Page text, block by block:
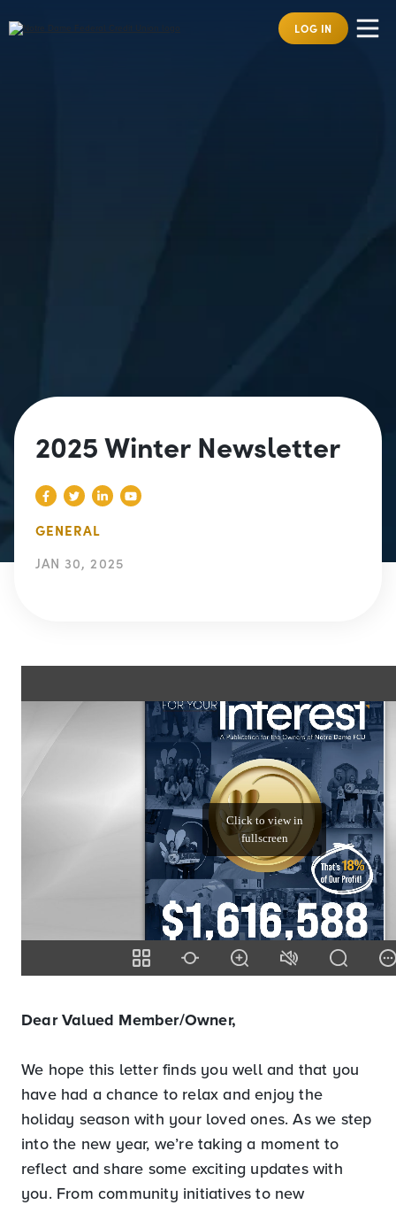
LOG IN
2025 Winter Newsletter
GENERAL
JAN 30, 2025
Dear Valued Member/Owner,
We hope this letter finds you well and that you
have had a chance to relax and enjoy the
holiday season with your loved ones. As we step
into the new year, we’re taking a moment to
reflect and share some exciting updates with
you. From community initiatives to new